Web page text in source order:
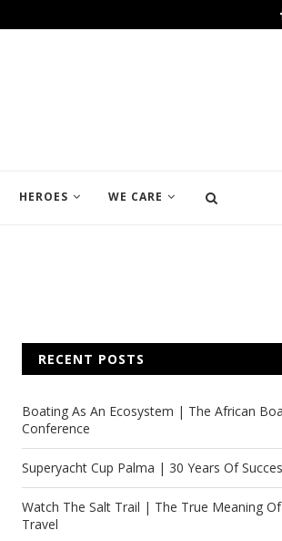
HEROES WE CARE
RECENT POSTS
Boating As An Ecosystem | The African
Conference
Superyacht Cup Palma | 30 Years Of
Watch The Salt Trail | The True Meaning
Travel